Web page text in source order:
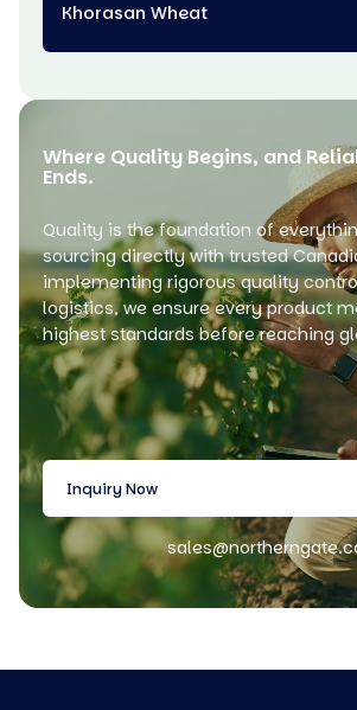
Khorasan Wheat
Where Quality Begins, and
Ends.
Quality is the foundation of
sourcing directly with trusted
implementing rigorous quality
logistics, we ensure every product
highest standards before reaching
Inquiry Now